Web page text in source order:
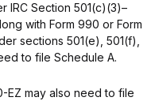
IRC Section 501(c)(3)–
with Form 990 or Form
sections 501(e), 501(f),
to file Schedule A.
EZ may also need to file